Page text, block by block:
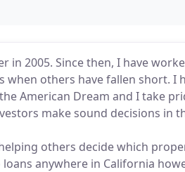
in 2005. Since then, I have
others have fallen short. I
American Dream and I take
make sound decisions in
others decide which
anywhere in California